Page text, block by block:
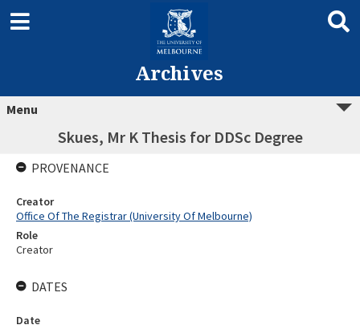
Archives
Menu
Skues, Mr K Thesis for DDSc Degree
PROVENANCE
Creator
Office Of The Registrar (University Of Melbourne)
Role
Creator
DATES
Date